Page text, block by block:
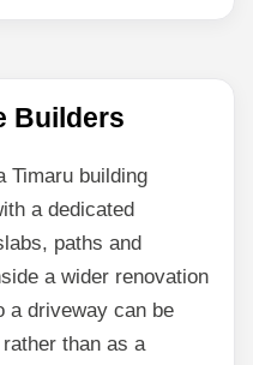
Builders
Timaru building
a dedicated
paths and
a wider renovation
a driveway can be
than as a